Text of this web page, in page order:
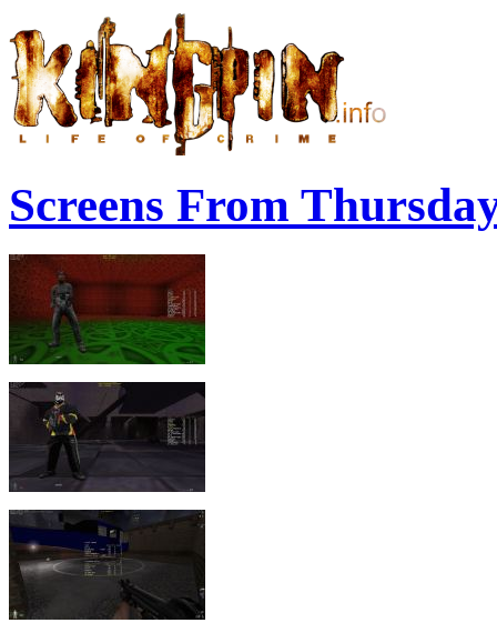
Screens From